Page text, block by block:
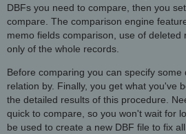
DBFs you need to compare, then you
compare. The comparison engine
memo fields comparison, use of deleted
only of the whole records.
Before comparing you can specify
relation by. Finally, you get what you've
the detailed results of this procedure.
quick to compare, so you won't wait for
be used to create a new DBF file to fix